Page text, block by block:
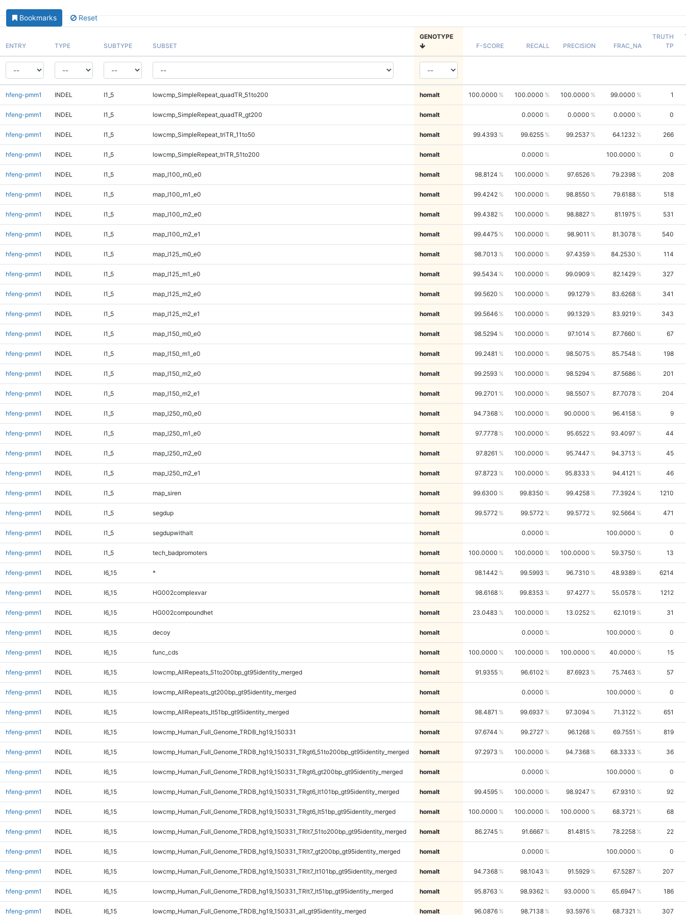
Bookmarks Reset
ENTRY TYPE SUBTYPE SUBSET
GENOTYPE
F-SCORE
RECALL PRECISION FRAC_NA
TRUTH
TP
hfeng-pmm1 INDEL I1_5 lowcmp_SimpleRepeat_quadTR_51to200 homalt 100.0000 100.0000 100.0000 99.0000 1
hfeng-pmm1 INDEL I1_5 lowcmp_SimpleRepeat_quadTR_gt200 homalt 0.0000 0.0000 0.0000 0
hfeng-pmm1 INDEL I1_5 lowcmp_SimpleRepeat_triTR_11to50 homalt 99.4393 99.6255 99.2537 64.1232 266
hfeng-pmm1 INDEL I1_5 lowcmp_SimpleRepeat_triTR_51to200 homalt 0.0000 100.0000 0
hfeng-pmm1 INDEL I1_5 map_l100_m0_e0 homalt 98.8124 100.0000 97.6526 79.2398 208
hfeng-pmm1 INDEL I1_5 map_l100_m1_e0 homalt 99.4242 100.0000 98.8550 79.6188 518
hfeng-pmm1 INDEL I1_5 map_l100_m2_e0 homalt 99.4382 100.0000 98.8827 81.1975 531
hfeng-pmm1 INDEL I1_5 map_l100_m2_e1 homalt 99.4475 100.0000 98.9011 81.3078 540
hfeng-pmm1 INDEL I1_5 map_l125_m0_e0 homalt 98.7013 100.0000 97.4359 84.2530 114
hfeng-pmm1 INDEL I1_5 map_l125_m1_e0 homalt 99.5434 100.0000 99.0909 82.1429 327
hfeng-pmm1 INDEL I1_5 map_l125_m2_e0 homalt 99.5620 100.0000 99.1279 83.6268 341
hfeng-pmm1 INDEL I1_5 map_l125_m2_e1 homalt 99.5646 100.0000 99.1329 83.9219 343
hfeng-pmm1 INDEL I1_5 map_l150_m0_e0 homalt 98.5294 100.0000 97.1014 87.7660 67
hfeng-pmm1 INDEL I1_5 map_l150_m1_e0 homalt 99.2481 100.0000 98.5075 85.7548 198
hfeng-pmm1 INDEL I1_5 map_l150_m2_e0 homalt 99.2593 100.0000 98.5294 87.5686 201
hfeng-pmm1 INDEL I1_5 map_l150_m2_e1 homalt 99.2701 100.0000 98.5507 87.7078 204
hfeng-pmm1 INDEL I1_5 map_l250_m0_e0 homalt 94.7368 100.0000 90.0000 96.4158 9
hfeng-pmm1 INDEL I1_5 map_l250_m1_e0 homalt 97.7778 100.0000 95.6522 93.4097 44
hfeng-pmm1 INDEL I1_5 map_l250_m2_e0 homalt 97.8261 100.0000 95.7447 94.3713 45
hfeng-pmm1 INDEL I1_5 map_l250_m2_e1 homalt 97.8723 100.0000 95.8333 94.4121 46
hfeng-pmm1 INDEL I1_5 map_siren homalt 99.6300 99.8350 99.4258 77.3924 1210
hfeng-pmm1 INDEL I1_5 segdup homalt 99.5772 99.5772 99.5772 92.5664 471
hfeng-pmm1 INDEL I1_5 segdupwithalt homalt 0.0000 100.0000 0
hfeng-pmm1 INDEL I1_5 tech_badpromoters homalt 100.0000 100.0000 100.0000 59.3750 13
hfeng-pmm1 INDEL I6_15 * homalt 98.1442 99.5993 96.7310 48.9389 6214
hfeng-pmm1 INDEL I6_15 HG002complexvar homalt 98.6168 99.8353 97.4277 55.0578 1212
hfeng-pmm1 INDEL I6_15 HG002compoundhet homalt 23.0483 100.0000 13.0252 62.1019 31
hfeng-pmm1 INDEL I6_15 decoy homalt 0.0000 100.0000 0
hfeng-pmm1 INDEL I6_15 func_cds homalt 100.0000 100.0000 100.0000 40.0000 15
hfeng-pmm1 INDEL I6_15 lowcmp_AllRepeats_51to200bp_gt95identity_merged homalt 91.9355 96.6102 87.6923 75.7463 57
hfeng-pmm1 INDEL I6_15 lowcmp_AllRepeats_gt200bp_gt95identity_merged homalt 0.0000 100.0000 0
hfeng-pmm1 INDEL I6_15 lowcmp_AllRepeats_lt51bp_gt95identity_merged homalt 98.4871 99.6937 97.3094 71.3122 651
hfeng-pmm1 INDEL I6_15 lowcmp_Human_Full_Genome_TRDB_hg19_150331 homalt 97.6744 99.2727 96.1268 69.7551 819
hfeng-pmm1 INDEL I6_15 lowcmp_Human_Full_Genome_TRDB_hg19_150331_TRgt6_51to200bp_gt95identity_merged homalt 97.2973 100.0000 94.7368 68.3333 36
hfeng-pmm1 INDEL I6_15 lowcmp_Human_Full_Genome_TRDB_hg19_150331_TRgt6_gt200bp_gt95identity_merged homalt 0.0000 100.0000 0
hfeng-pmm1 INDEL I6_15 lowcmp_Human_Full_Genome_TRDB_hg19_150331_TRgt6_lt101bp_gt95identity_merged homalt 99.4595 100.0000 98.9247 67.9310 92
hfeng-pmm1 INDEL I6_15 lowcmp_Human_Full_Genome_TRDB_hg19_150331_TRgt6_lt51bp_gt95identity_merged homalt 100.0000 100.0000 100.0000 68.3721 68
hfeng-pmm1 INDEL I6_15 lowcmp_Human_Full_Genome_TRDB_hg19_150331_TRlt7_51to200bp_gt95identity_merged homalt 86.2745 91.6667 81.4815 78.2258 22
hfeng-pmm1 INDEL I6_15 lowcmp_Human_Full_Genome_TRDB_hg19_150331_TRlt7_gt200bp_gt95identity_merged homalt 0.0000 100.0000 0
hfeng-pmm1 INDEL I6_15 lowcmp_Human_Full_Genome_TRDB_hg19_150331_TRlt7_lt101bp_gt95identity_merged homalt 94.7368 98.1043 91.5929 67.5287 207
hfeng-pmm1 INDEL I6_15 lowcmp_Human_Full_Genome_TRDB_hg19_150331_TRlt7_lt51bp_gt95identity_merged homalt 95.8763 98.9362 93.0000 65.6947 186
hfeng-pmm1 INDEL I6_15 lowcmp_Human_Full_Genome_TRDB_hg19_150331_all_gt95identity_merged homalt 96.0876 98.7138 93.5976 68.7321 307